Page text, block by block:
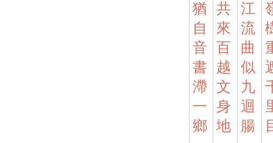
猶
自
音
書
滯
一
鄉
共
來
百
越
文
身
地
江
流
曲
似
九
迴
腸